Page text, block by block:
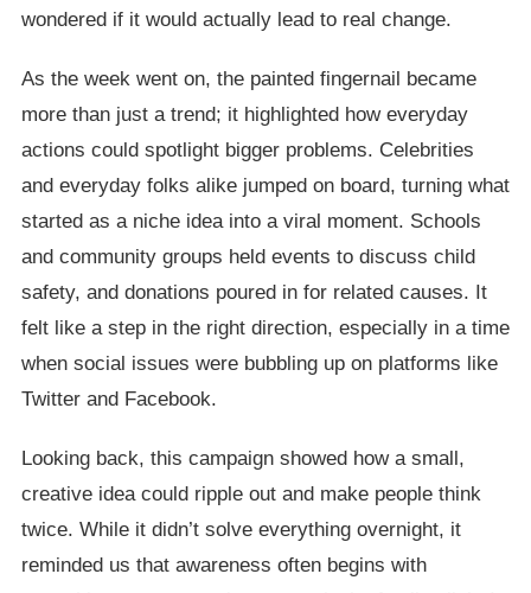
wondered if it would actually lead to real change.
As the week went on, the painted fingernail became
more than just a trend; it highlighted how everyday
actions could spotlight bigger problems. Celebrities
and everyday folks alike jumped on board, turning what
started as a niche idea into a viral moment. Schools
and community groups held events to discuss child
safety, and donations poured in for related causes. It
felt like a step in the right direction, especially in a time
when social issues were bubbling up on platforms like
Twitter and Facebook.
Looking back, this campaign showed how a small,
creative idea could ripple out and make people think
twice. While it didn’t solve everything overnight, it
reminded us that awareness often begins with